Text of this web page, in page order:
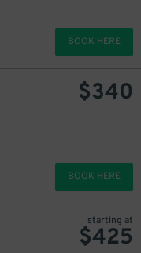
BOOK HERE
$340
BOOK HERE
starting at
$425